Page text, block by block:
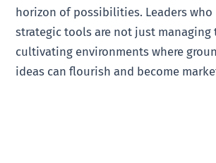
horizon of possibilities. Leaders who
strategic tools are not just managing
cultivating environments where
ideas can flourish and become